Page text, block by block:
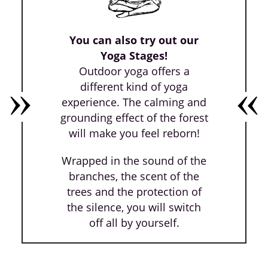
You can also try out our
Yoga Stages!
Outdoor yoga offers a
different kind of yoga
experience. The calming and
grounding effect of the forest
will make you feel reborn!
Wrapped in the sound of the
branches, the scent of the
trees and the protection of
the silence, you will switch
off all by yourself.